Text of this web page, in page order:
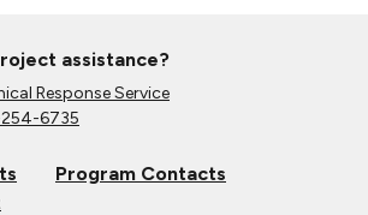
assistance?
Response Service
6735
Program Contacts